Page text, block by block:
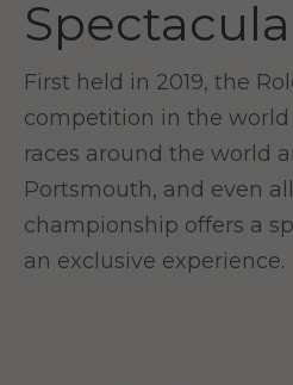
First held in 2019, the
competition in the world
races around the world
Portsmouth, and even
championship offers a
an exclusive experience.